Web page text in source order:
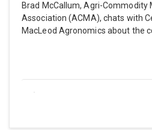
Brad McCallum, Agri-Commodity
Association (ACMA), chats with
MacLeod Agronomics about the